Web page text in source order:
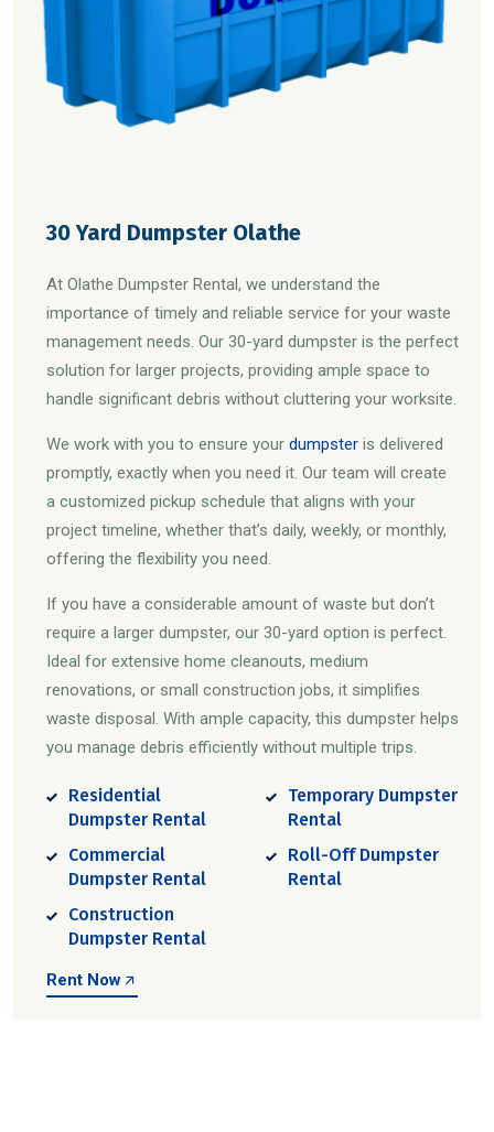
30 Yard Dumpster Olathe
At Olathe Dumpster Rental, we understand the
importance of timely and reliable service for your waste
management needs. Our 30-yard dumpster is the perfect
solution for larger projects, providing ample space to
handle significant debris without cluttering your worksite.
We work with you to ensure your dumpster is delivered
promptly, exactly when you need it. Our team will create
a customized pickup schedule that aligns with your
project timeline, whether that’s daily, weekly, or monthly,
offering the flexibility you need.
If you have a considerable amount of waste but don’t
require a larger dumpster, our 30-yard option is perfect.
Ideal for extensive home cleanouts, medium
renovations, or small construction jobs, it simplifies
waste disposal. With ample capacity, this dumpster helps
you manage debris efficiently without multiple trips.
Residential
Dumpster Rental
Commercial
Dumpster Rental
Construction
Dumpster Rental
Temporary Dumpster
Rental
Roll-Off Dumpster
Rental
Rent Now